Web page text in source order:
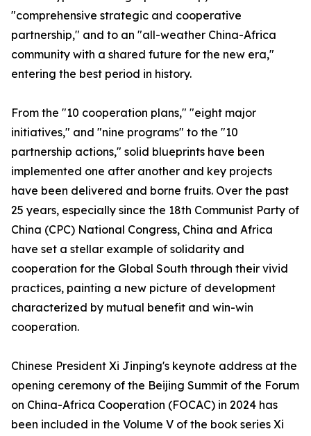
"comprehensive strategic and cooperative
partnership," and to an "all-weather China-Africa
community with a shared future for the new era,"
entering the best period in history.
From the "10 cooperation plans," "eight major
initiatives," and "nine programs" to the "10
partnership actions," solid blueprints have been
implemented one after another and key projects
have been delivered and borne fruits. Over the past
25 years, especially since the 18th Communist Party of
China (CPC) National Congress, China and Africa
have set a stellar example of solidarity and
cooperation for the Global South through their vivid
practices, painting a new picture of development
characterized by mutual benefit and win-win
cooperation.
Chinese President Xi Jinping's keynote address at the
opening ceremony of the Beijing Summit of the Forum
on China-Africa Cooperation (FOCAC) in 2024 has
been included in the Volume V of the book series Xi